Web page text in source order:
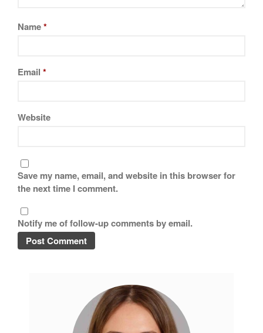
Zwilling
WordPress.org
Name*
Email *
Website
Save my name, email, and website in this browser for
the next time I comment.
Notify me of follow-up comments by email.